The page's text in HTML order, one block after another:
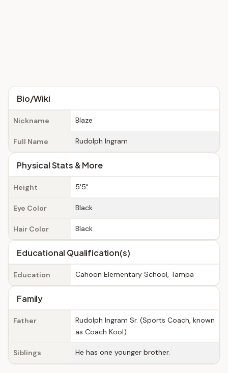
Bio/Wiki
Nickname Blaze
Full Name Rudolph Ingram
Physical Stats & More
Height 5'5"
Eye Color Black
Hair Color Black
Educational Qualification(s)
Education Cahoon Elementary School, Tampa
Family
Father
Rudolph Ingram Sr. (Sports Coach, known
as Coach Kool)
Siblings He has one younger brother.